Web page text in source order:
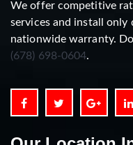
We offer competitive
services and install only
nationwide warranty.
(678) 698-0604.